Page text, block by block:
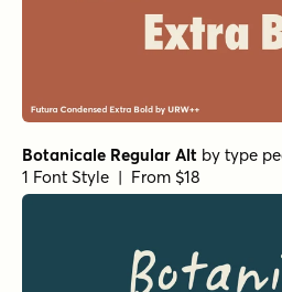
Botanicale Regular Alt by type
1 Font Style | From $18